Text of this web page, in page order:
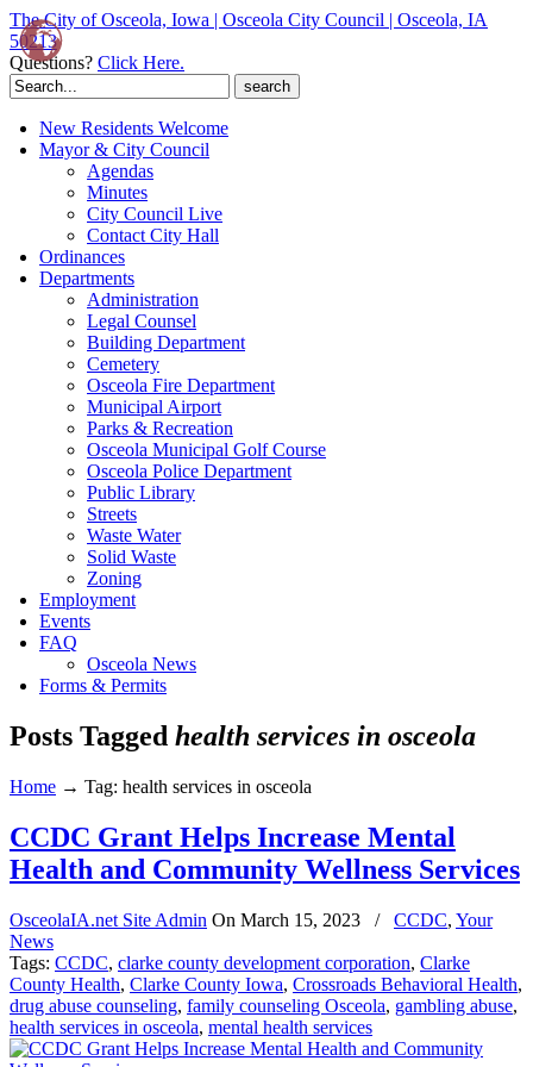
The City of Osceola, Iowa | Osceola City Council | Osceola, IA
50213
Questions? Click Here.
Search
for:
New Residents Welcome
Mayor & City Council
Agendas
Minutes
City Council Live
Contact City Hall
Ordinances
Departments
Administration
Legal Counsel
Building Department
Cemetery
Osceola Fire Department
Municipal Airport
Parks & Recreation
Osceola Municipal Golf Course
Osceola Police Department
Public Library
Streets
Waste Water
Solid Waste
Zoning
Employment
Events
FAQ
Osceola News
Forms & Permits
Posts Tagged health services in osceola
Home → Tag: health services in osceola
CCDC Grant Helps Increase Mental
Health and Community Wellness Services
OsceolaIA.net Site Admin On March 15, 2023 / CCDC, Your
News
Tags: CCDC, clarke county development corporation, Clarke
County Health, Clarke County Iowa, Crossroads Behavioral Health,
drug abuse counseling, family counseling Osceola, gambling abuse,
health services in osceola, mental health services